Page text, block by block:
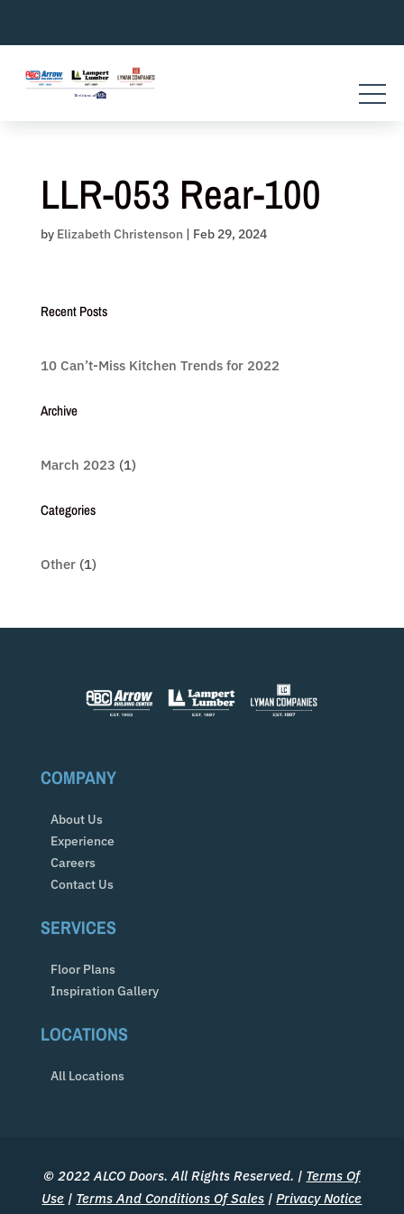
content
LLR-053 Rear-100
by Elizabeth Christenson | Feb 29, 2024
Recent Posts
10 Can’t-Miss Kitchen Trends for 2022
Archive
March 2023 (1)
Categories
Other(1)
COMPANY
About Us
Experience
Careers
Contact Us
SERVICES
Floor Plans
Inspiration Gallery
LOCATIONS
All Locations
© 2022 ALCO Doors. All Rights Reserved. | Terms Of
Use | Terms And Conditions Of Sales |Privacy Notice